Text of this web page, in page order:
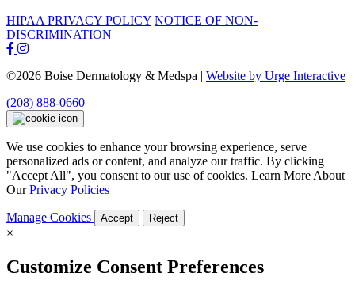
HIPAA PRIVACY POLICY NOTICE OF NON-
DISCRIMINATION
©2026 Boise Dermatology & Medspa | Website by Urge Interactive
(208) 888-0660
We use cookies to enhance your browsing experience, serve
personalized ads or content, and analyze our traffic. By clicking
"Accept All", you consent to our use of cookies. Learn More About
OurPrivacy Policies
Manage Cookies Accept Reject
×
Customize Consent Preferences